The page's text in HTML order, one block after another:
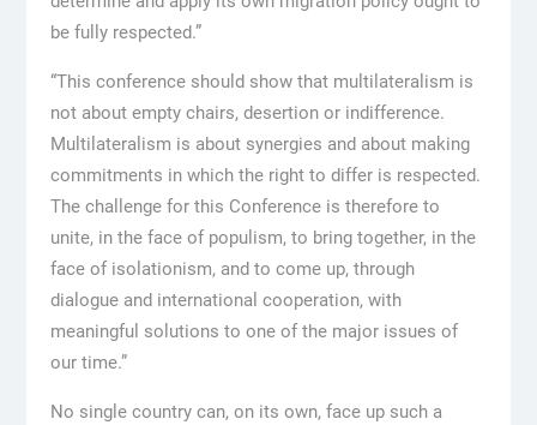
be fully respected.”
“This conference should show that multilateralism is
not about empty chairs, desertion or indifference.
Multilateralism is about synergies and about making
commitments in which the right to differ is respected.
The challenge for this Conference is therefore to
unite, in the face of populism, to bring together, in the
face of isolationism, and to come up, through
dialogue and international cooperation, with
meaningful solutions to one of the major issues of
our time.”
No single country can, on its own, face up such a